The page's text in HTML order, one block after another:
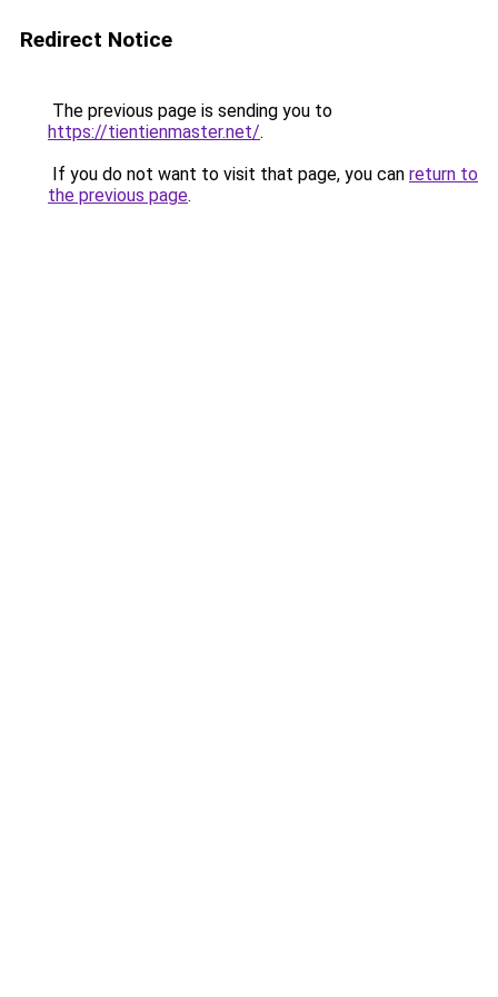
Redirect Notice
The previous page is sending you to
https://tientienmaster.net/.
If you do not want to visit that page, you can return to
the previous page.